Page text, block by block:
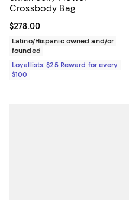
Crossbody Bag
Current price $278.00; ;
$278.00
Latino/Hispanic owned and/or
founded
Loyallists: $25 Reward for every
$100